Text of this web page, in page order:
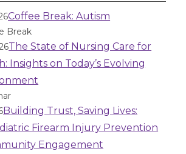
Coffee Break: Autism
Break
The State of Nursing Care for
Insights on Today’s Evolving
Building Trust, Saving Lives:
Firearm Injury Prevention
Engagement